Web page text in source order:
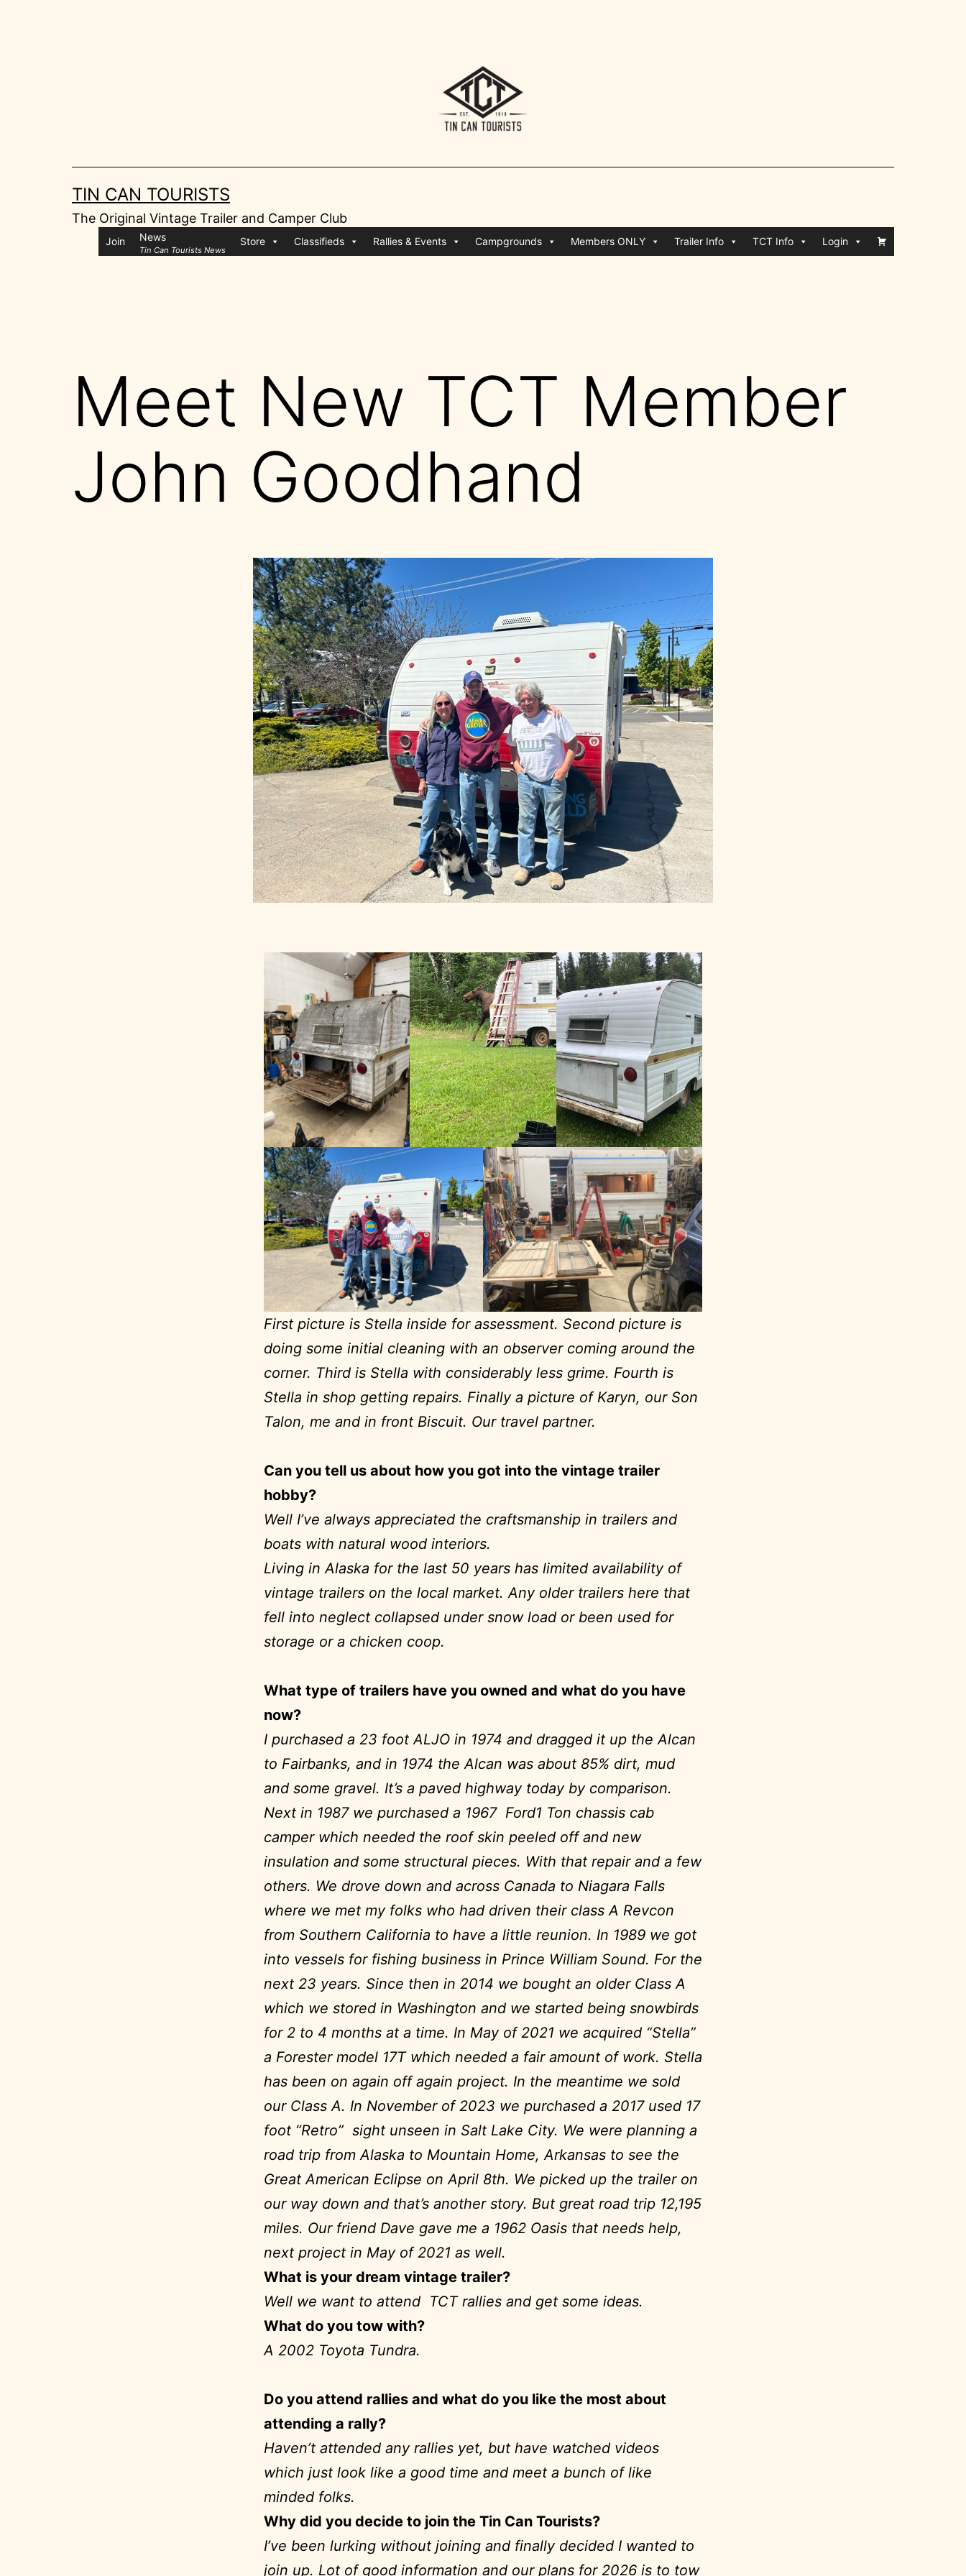
TIN CAN TOURISTS
The Original Vintage Trailer and Camper Club
Join News
Tin Can Tourists News
Store Classifieds Rallies & Events Campgrounds Members ONLY Trailer Info TCT Info Login
Meet New TCT Member
John Goodhand
First picture is Stella inside for assessment. Second picture is
doing some initial cleaning with an observer coming around the
corner. Third is Stella with considerably less grime. Fourth is
Stella in shop getting repairs. Finally a picture of Karyn, our Son
Talon, me and in front Biscuit. Our travel partner.
Can you tell us about how you got into the vintage trailer
hobby?
Well I’ve always appreciated the craftsmanship in trailers and
boats with natural wood interiors.
Living in Alaska for the last 50 years has limited availability of
vintage trailers on the local market. Any older trailers here that
fell into neglect collapsed under snow load or been used for
storage or a chicken coop.
What type of trailers have you owned and what do you have
now?
I purchased a 23 foot ALJO in 1974 and dragged it up the Alcan
to Fairbanks, and in 1974 the Alcan was about 85% dirt, mud
and some gravel. It’s a paved highway today by comparison.
Next in 1987 we purchased a 1967 Ford1 Ton chassis cab
camper which needed the roof skin peeled off and new
insulation and some structural pieces. With that repair and a few
others. We drove down and across Canada to Niagara Falls
where we met my folks who had driven their class A Revcon
from Southern California to have a little reunion. In 1989 we got
into vessels for fishing business in Prince William Sound. For the
next 23 years. Since then in 2014 we bought an older Class A
which we stored in Washington and we started being snowbirds
for 2 to 4 months at a time. In May of 2021 we acquired “Stella”
a Forester model 17T which needed a fair amount of work. Stella
has been on again off again project. In the meantime we sold
our Class A. In November of 2023 we purchased a 2017 used 17
foot “Retro” sight unseen in Salt Lake City. We were planning a
road trip from Alaska to Mountain Home, Arkansas to see the
Great American Eclipse on April 8th. We picked up the trailer on
our way down and that’s another story. But great road trip 12,195
miles. Our friend Dave gave me a 1962 Oasis that needs help,
next project in May of 2021 as well.
What is your dream vintage trailer?
Well we want to attend TCT rallies and get some ideas.
What do you tow with?
A 2002 Toyota Tundra.
Do you attend rallies and what do you like the most about
attending a rally?
Haven’t attended any rallies yet, but have watched videos
which just look like a good time and meet a bunch of like
minded folks.
Why did you decide to join the Tin Can Tourists?
I’ve been lurking without joining and finally decided I wanted to
join up. Lot of good information and our plans for 2026 is to tow